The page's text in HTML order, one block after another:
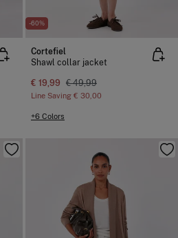
-60%
Cortefiel
Shawl collar jacket
€ 19,99 € 49,99
Line Saving € 30,00
+6 Colors